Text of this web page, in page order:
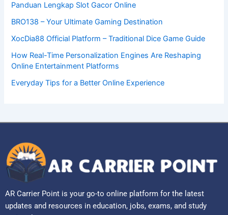
Panduan Lengkap Slot Gacor Online
BRO138 – Your Ultimate Gaming Destination
XocDia88 Official Platform – Traditional Dice Game Guide
How Real-Time Personalization Engines Are Reshaping
Online Entertainment Platforms
Everyday Tips for a Better Online Experience
AR Carrier Point is your go-to online platform for the latest
updates and resources in education, jobs, exams, and study